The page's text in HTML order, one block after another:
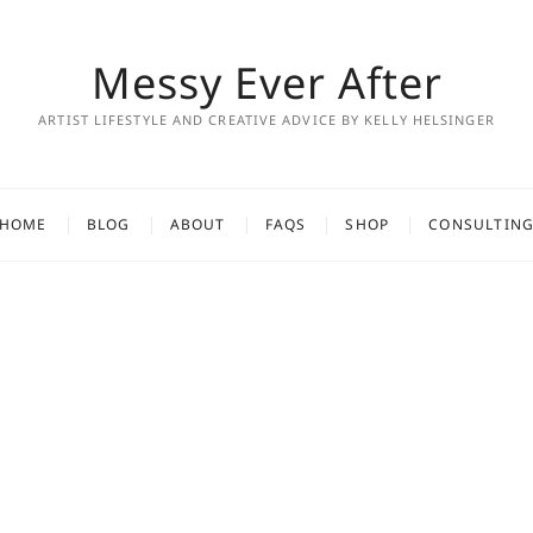
Messy Ever After
ARTIST LIFESTYLE AND CREATIVE ADVICE BY KELLY HELSINGER
BLOG ABOUT FAQS SHOP CONSULTING